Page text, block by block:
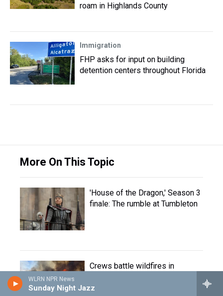
WLRN NPR News
Sunday Night Jazz
roam in Highlands County
Immigration
FHP asks for input on building
detention centers throughout Florida
More On This Topic
'House of the Dragon,' Season 3
finale: The rumble at Tumbleton
Crews battle wildfires in